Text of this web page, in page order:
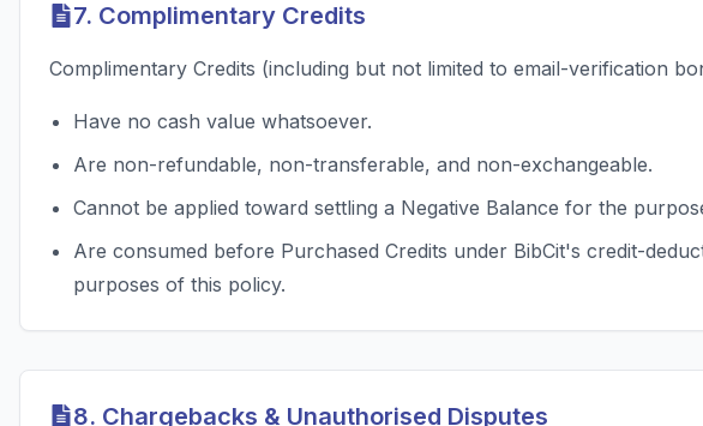
7. Complimentary Credits
Complimentary Credits (including but not limited to email-verification
Have no cash value whatsoever.
Are non-refundable, non-transferable, and non-exchangeable.
Cannot be applied toward settling a Negative Balance for the
Are consumed before Purchased Credits under BibCit's credit-
purposes of this policy.
8. Chargebacks & Unauthorised Disputes